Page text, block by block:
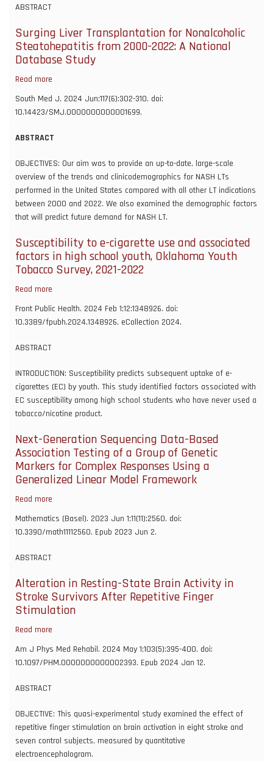
associated
with
an
new
diagnoses
schizophrenia
and
psychotic
disorder:
A
study
the
US
national
collaborative
(N3C)
ABSTRACT
Surging Liver Transplantation for Nonalcoholic
Steatohepatitis from 2000-2022: A National
Database Study
Read more
for
Steatohepatitis
from
2000-
2022:
A
Database
Study
South Med J. 2024 Jun;117(6):302-310. doi:
10.14423/SMJ.0000000000001699.
ABSTRACT
OBJECTIVES: Our aim was to provide an up-to-date, large-scale
overview of the trends and clinicodemographics for NASH LTs
performed in the United States compared with all other LT indications
between 2000 and 2022. We also examined the demographic factors
that will predict future demand for NASH LT.
Susceptibility to e-cigarette use and associated
factors in high school youth, Oklahoma Youth
Tobacco Survey, 2021-2022
Read more
and
associated
factors
in
school
youth,
Oklahoma
Youth
2021-
2022
Front Public Health. 2024 Feb 1;12:1348926. doi:
10.3389/fpubh.2024.1348926. eCollection 2024.
ABSTRACT
INTRODUCTION: Susceptibility predicts subsequent uptake of e-
cigarettes (EC) by youth. This study identified factors associated with
EC susceptibility among high school students who have never used a
tobacco/nicotine product.
Next-Generation Sequencing Data-Based
Association Testing of a Group of Genetic
Markers for Complex Responses Using a
Generalized Linear Model Framework
Read more
Association
Testing
of
of
Genetic
Responses
Using
a
Generalized
Mathematics (Basel). 2023 Jun 1;11(11):2560. doi:
10.3390/math11112560. Epub 2023 Jun 2.
ABSTRACT
Alteration in Resting-State Brain Activity in
Stroke Survivors After Repetitive Finger
Stimulation
Read more
Activity
in
Stroke
Survivors
Am J Phys Med Rehabil. 2024 May 1;103(5):395-400. doi:
10.1097/PHM.0000000000002393. Epub 2024 Jan 12.
ABSTRACT
OBJECTIVE: This quasi-experimental study examined the effect of
repetitive finger stimulation on brain activation in eight stroke and
seven control subjects, measured by quantitative
electroencephalogram.